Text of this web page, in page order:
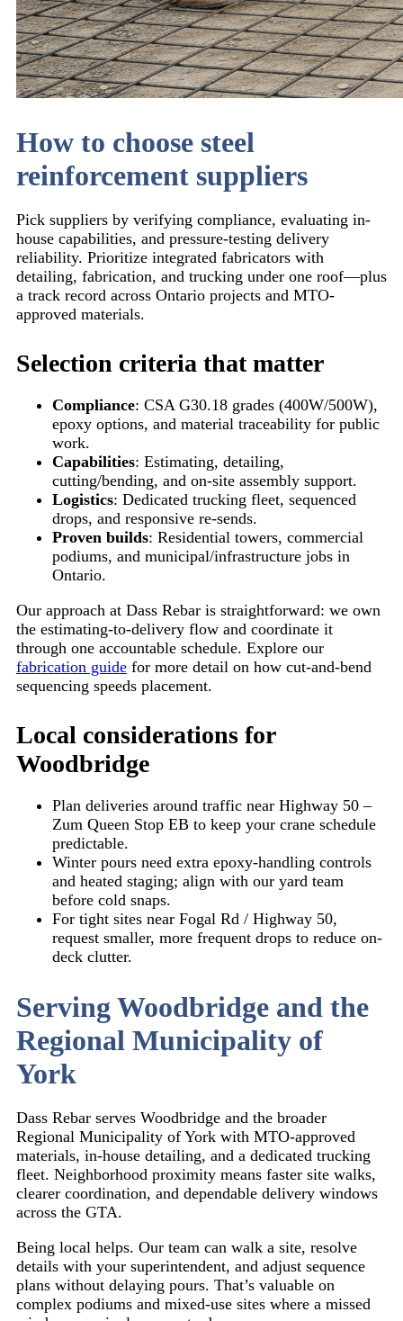
How to choose steel
reinforcement suppliers
Pick suppliers by verifying compliance, evaluating in-
house capabilities, and pressure-testing delivery
reliability. Prioritize integrated fabricators with
detailing, fabrication, and trucking under one roof—plus
a track record across Ontario projects and MTO-
approved materials.
Selection criteria that matter
Compliance: CSA G30.18 grades (400W/500W),
epoxy options, and material traceability for public
work.
Capabilities: Estimating, detailing,
cutting/bending, and on-site assembly support.
Logistics: Dedicated trucking fleet, sequenced
drops, and responsive re-sends.
Proven builds: Residential towers, commercial
podiums, and municipal/infrastructure jobs in
Ontario.
Our approach at Dass Rebar is straightforward: we own
the estimating-to-delivery flow and coordinate it
through one accountable schedule. Explore our
fabrication guide for more detail on how cut-and-bend
sequencing speeds placement.
Local considerations for
Woodbridge
Plan deliveries around traffic near Highway 50 –
Zum Queen Stop EB to keep your crane schedule
predictable.
Winter pours need extra epoxy-handling controls
and heated staging; align with our yard team
before cold snaps.
For tight sites near Fogal Rd / Highway 50,
request smaller, more frequent drops to reduce on-
deck clutter.
Serving Woodbridge and the
Regional Municipality of
York
Dass Rebar serves Woodbridge and the broader
Regional Municipality of York with MTO-approved
materials, in-house detailing, and a dedicated trucking
fleet. Neighborhood proximity means faster site walks,
clearer coordination, and dependable delivery windows
across the GTA.
Being local helps. Our team can walk a site, resolve
details with your superintendent, and adjust sequence
plans without delaying pours. That’s valuable on
complex podiums and mixed-use sites where a missed